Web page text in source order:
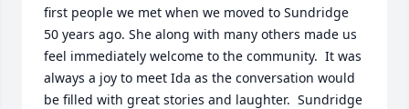
first people we met when we moved to Sundridge
50 years ago. She along with many others made us
feel immediately welcome to the community.  It was
always a joy to meet Ida as the conversation would
be filled with great stories and laughter.  Sundridge